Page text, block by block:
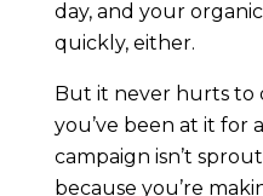
l
B
u
day, and your
quickly, either.
But it never hurts to
you’ve been at it for
campaign isn’t
because you’re